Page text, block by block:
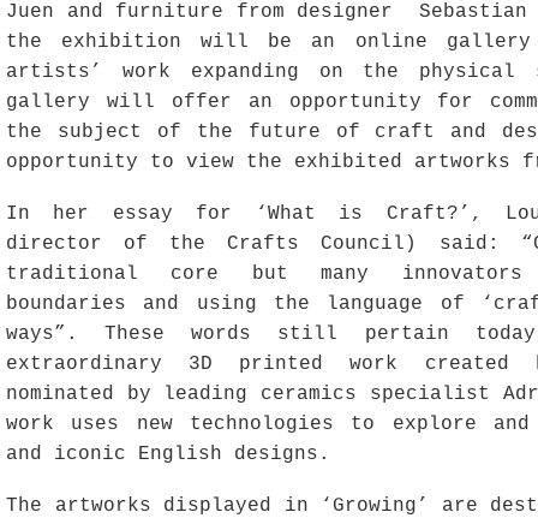
Juen and furniture from designer
the exhibition will be an online gallery
artists’ work expanding on the physical
gallery will offer an opportunity for
the subject of the future of craft and
opportunity to view the exhibited artworks
In her essay for ‘What is Craft?’,
director of the Crafts Council) said:
traditional core but many innovators
boundaries and using the language of
ways”. These words still pertain
extraordinary 3D printed work created
nominated by leading ceramics specialist
work uses new technologies to explore
and iconic English designs.
The artworks displayed in ‘Growing’ are